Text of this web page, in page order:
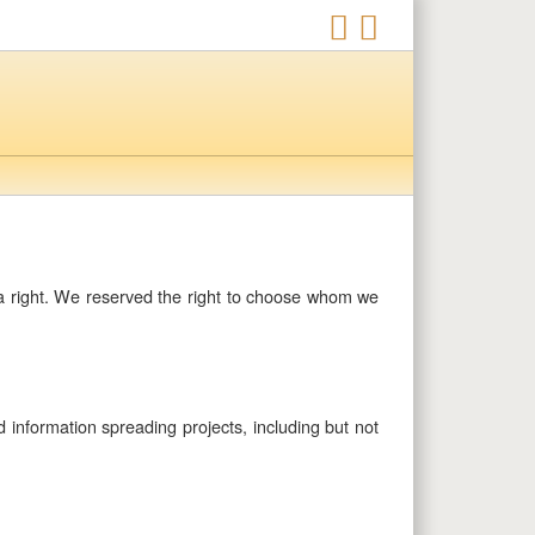
We reserved the right to choose whom we
spreading projects, including but not